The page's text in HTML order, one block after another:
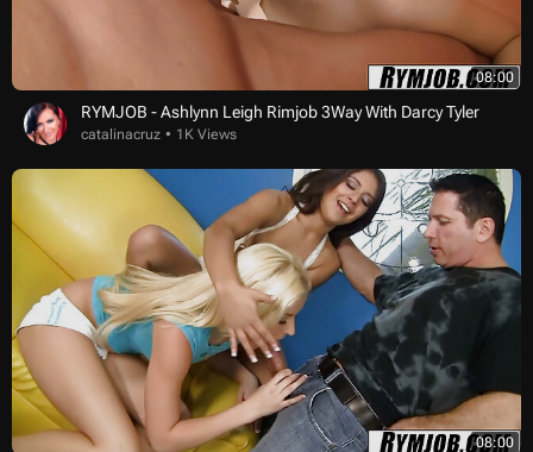
08:00
RYMJOB - Ashlynn Leigh Rimjob 3Way With Darcy Tyler
catalinacruz 1K Views
08:00